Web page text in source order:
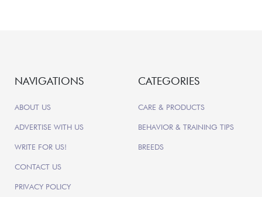
NAVIGATIONS
ABOUT US
ADVERTISE WITH US
WRITE FOR US!
CONTACT US
PRIVACY POLICY
CATEGORIES
CARE & PRODUCTS
BEHAVIOR & TRAINING TIPS
BREEDS